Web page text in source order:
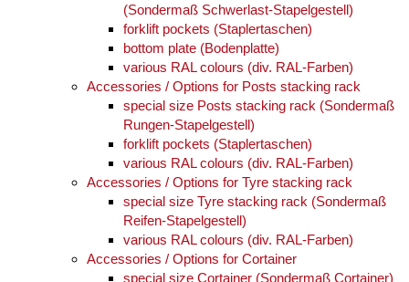
(Sondermaß Schwerlast-Stapelgestell)
forklift pockets (Staplertaschen)
bottom plate (Bodenplatte)
various RAL colours (div. RAL-Farben)
Accessories / Options for Posts stacking rack
special size Posts stacking rack (Sondermaß
Rungen-Stapelgestell)
forklift pockets (Staplertaschen)
various RAL colours (div. RAL-Farben)
Accessories / Options for Tyre stacking rack
special size Tyre stacking rack (Sondermaß
Reifen-Stapelgestell)
various RAL colours (div. RAL-Farben)
Accessories / Options for Cortainer
special size Cortainer (Sondermaß Cortainer)